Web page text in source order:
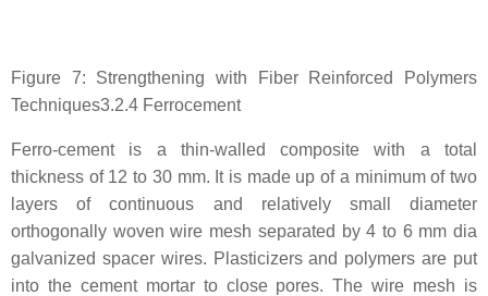
Figure 7: Strengthening with Fiber Reinforced Polymers
Techniques3.2.4 Ferrocement
Ferro-cement is a thin-walled composite with a total
thickness of 12 to 30 mm. It is made up of a minimum of two
layers of continuous and relatively small diameter
orthogonally woven wire mesh separated by 4 to 6 mm dia
galvanized spacer wires. Plasticizers and polymers are put
into the cement mortar to close pores. The wire mesh is